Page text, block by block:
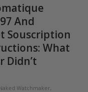
And
Souscription
What
Didn’t
Watchmaker,